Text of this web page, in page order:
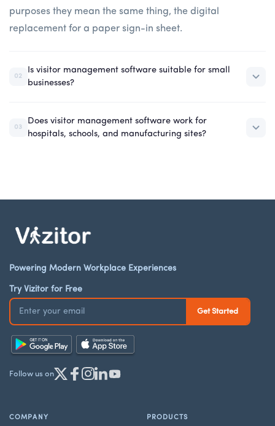
purposes they mean the same thing, the digital
replacement for a paper sign-in sheet.
02
Is visitor management software suitable for small
businesses?
03
Does visitor management software work for
hospitals, schools, and manufacturing sites?
Powering Modern Workplace Experiences
Try Vizitor for Free
Follow us on
COMPANY PRODUCTS